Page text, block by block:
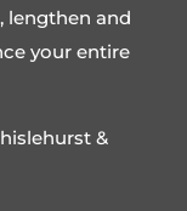
lengthen and
your entire
&